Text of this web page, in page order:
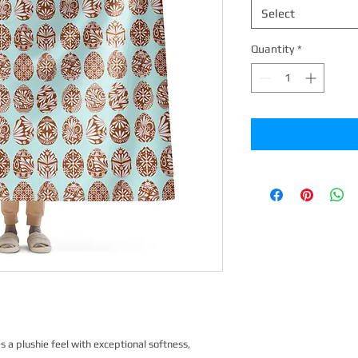
a plushie feel with exceptional softness,
Select
Quantity *